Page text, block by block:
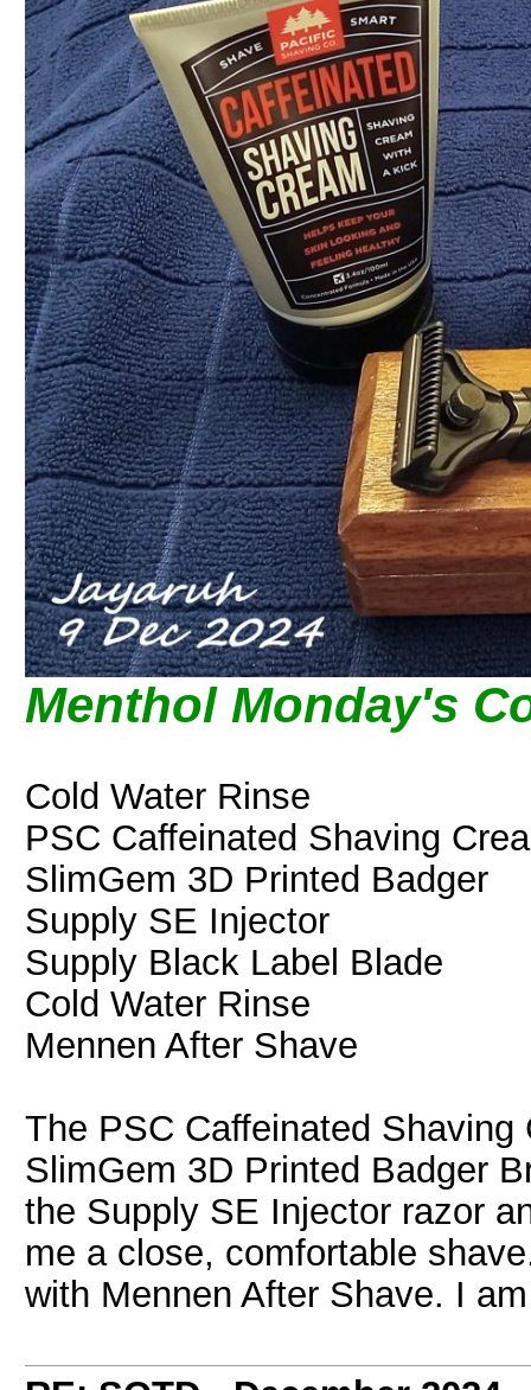
Menthol Monday's
Cold Water Rinse
PSC Caffeinated Shaving
SlimGem 3D Printed Badger
Supply SE Injector
Supply Black Label Blade
Cold Water Rinse
Mennen After Shave
The PSC Caffeinated
SlimGem 3D Printed Badger
the Supply SE Injector razor
me a close, comfortable
with Mennen After Shave. I